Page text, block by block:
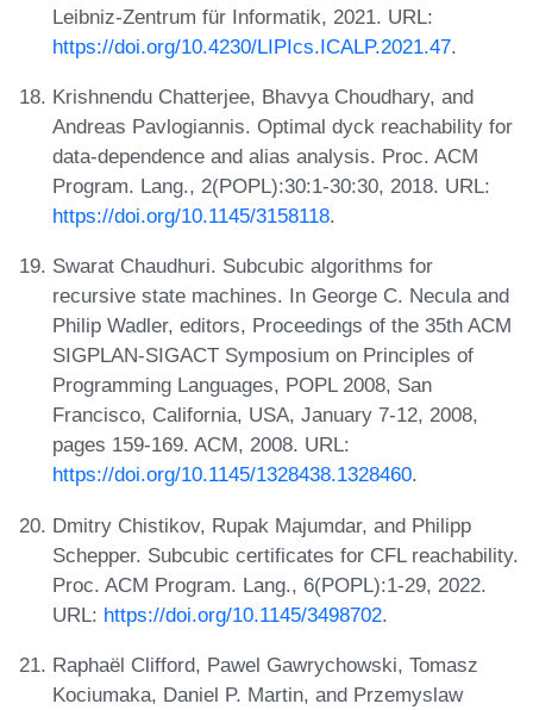
Leibniz-Zentrum für Informatik, 2021. URL:
https://doi.org/10.4230/LIPIcs.ICALP.2021.47.
Krishnendu Chatterjee, Bhavya Choudhary, and
Andreas Pavlogiannis. Optimal dyck reachability for
data-dependence and alias analysis. Proc. ACM
Program. Lang., 2(POPL):30:1-30:30, 2018. URL:
https://doi.org/10.1145/3158118.
Swarat Chaudhuri. Subcubic algorithms for
recursive state machines. In George C. Necula and
Philip Wadler, editors, Proceedings of the 35th ACM
SIGPLAN-SIGACT Symposium on Principles of
Programming Languages, POPL 2008, San
Francisco, California, USA, January 7-12, 2008,
pages 159-169. ACM, 2008. URL:
https://doi.org/10.1145/1328438.1328460.
Dmitry Chistikov, Rupak Majumdar, and Philipp
Schepper. Subcubic certificates for CFL reachability.
Proc. ACM Program. Lang., 6(POPL):1-29, 2022.
URL: https://doi.org/10.1145/3498702.
Raphaël Clifford, Pawel Gawrychowski, Tomasz
Kociumaka, Daniel P. Martin, and Przemyslaw